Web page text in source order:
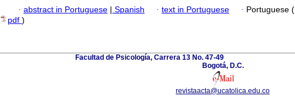
· abstract in Portuguese | Spanish · text in Portuguese · Portuguese (
pdf )
Facultad de Psicología, Carrera 13 No. 47-49
Bogotá, D.C.
revistaacta@ucatolica.edu.co